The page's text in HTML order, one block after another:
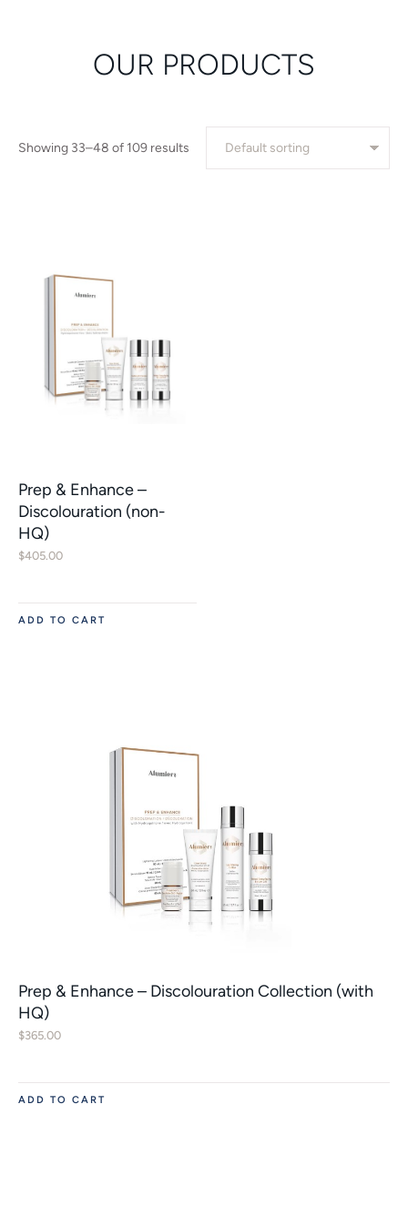
OUR PRODUCTS
Showing 33–48 of 109 results
Prep & Enhance –
Discolouration (non-
HQ)
$405.00
ADD TO CART
Prep & Enhance – Discolouration Collection (with
HQ)
$365.00
ADD TO CART